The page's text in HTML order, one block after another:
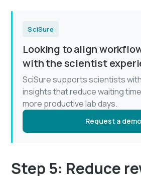
SciSure
Looking to align
with the scientist
SciSure supports scientists
insights that reduce waiting
more productive lab days.
Request a demo
Step 5: Reduce